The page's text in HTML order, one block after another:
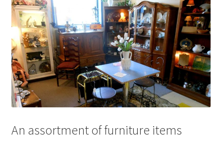
An assortment of furniture items